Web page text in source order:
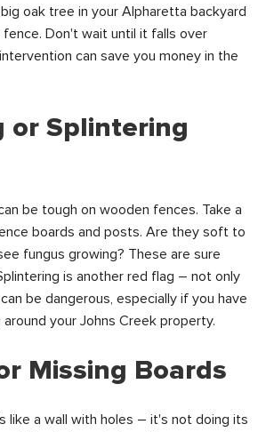
oak tree in your Alpharetta backyard
Don't wait until it falls over
can save you money in the
or Splintering
be tough on wooden fences. Take a
boards and posts. Are they soft to
fungus growing? These are sure
is another red flag – not only
be dangerous, especially if you have
your Johns Creek property.
Missing Boards
like a wall with holes – it's not doing its